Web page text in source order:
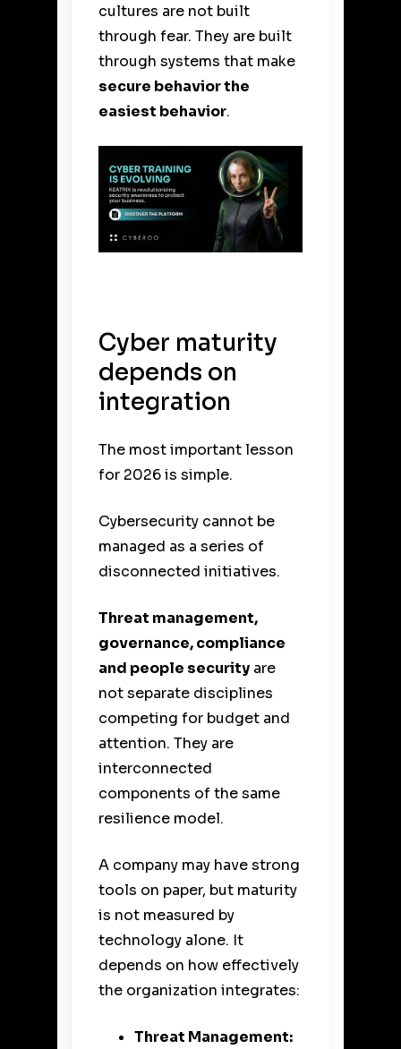
cultures are not built
through fear. They are built
through systems that make
secure behavior the
easiest behavior.
Cyber maturity
depends on
integration
The most important lesson
for 2026 is simple.
Cybersecurity cannot be
managed as a series of
disconnected initiatives.
Threat management,
governance, compliance
and people security are
not separate disciplines
competing for budget and
attention. They are
interconnected
components of the same
resilience model.
A company may have strong
tools on paper, but maturity
is not measured by
technology alone. It
depends on how effectively
the organization integrates:
Threat Management: